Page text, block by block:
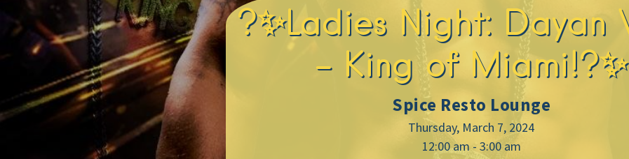
?✨Ladies Night: Dayan
– King of Miami!?✨
Spice Resto Lounge
Thursday, March 7, 2024
12:00 am - 3:00 am